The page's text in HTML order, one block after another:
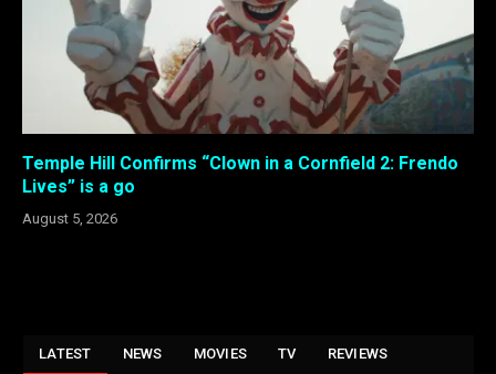
Temple Hill Confirms “Clown in a Cornfield 2: Frendo
Lives” is a go
August 5, 2026
LATEST NEWS MOVIES TV REVIEWS